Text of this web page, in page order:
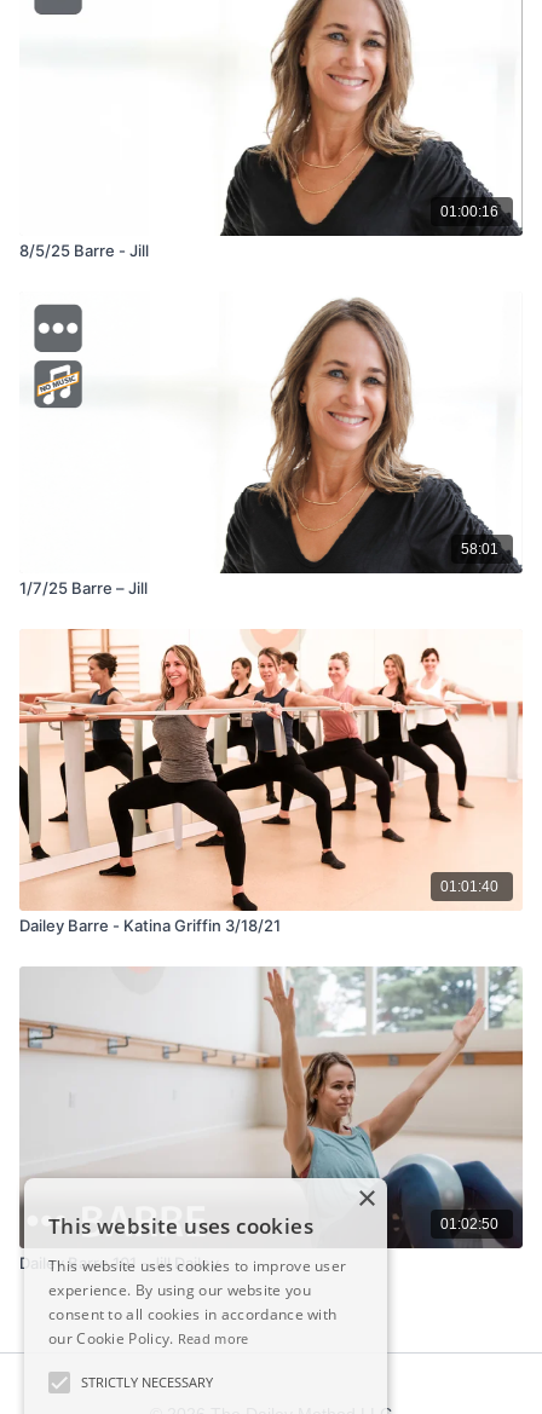
01:00:16
8/5/25 Barre - Jill
58:01
1/7/25 Barre – Jill
01:01:40
Dailey Barre - Katina Griffin 3/18/21
01:02:50
Dailey Barre 101 - Jill Dailey
×
This website uses cookies
This website uses cookies to improve user
experience. By using our website you
consent to all cookies in accordance with
our Cookie Policy. Read more
STRICTLY NECESSARY